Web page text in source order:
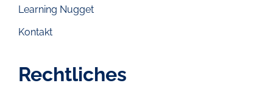
Learning Nugget
Kontakt
Rechtliches